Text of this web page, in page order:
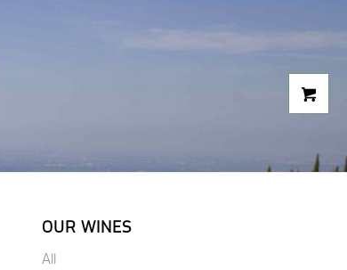
OUR WINES
All